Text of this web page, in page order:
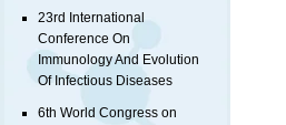
23rd International
Conference On
Immunology And Evolution
Of Infectious Diseases
6th World Congress on